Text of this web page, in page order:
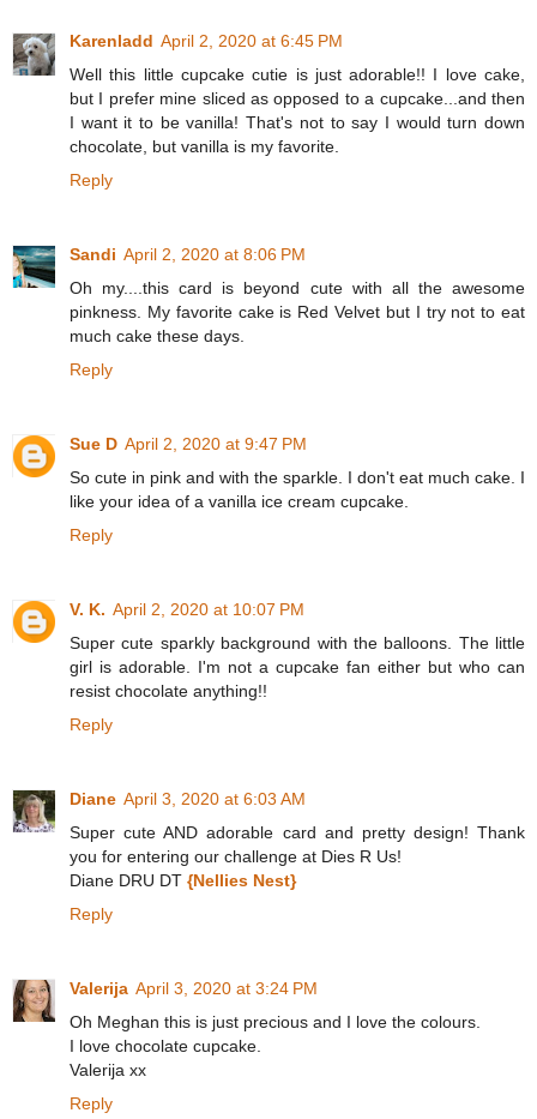
Karenladd April 2, 2020 at 6:45 PM
Well this little cupcake cutie is just adorable!! I love cake,
but I prefer mine sliced as opposed to a cupcake...and then
I want it to be vanilla! That's not to say I would turn down
chocolate, but vanilla is my favorite.
Reply
Sandi April 2, 2020 at 8:06 PM
Oh my....this card is beyond cute with all the awesome
pinkness. My favorite cake is Red Velvet but I try not to eat
much cake these days.
Reply
Sue D April 2, 2020 at 9:47 PM
So cute in pink and with the sparkle. I don't eat much cake. I
like your idea of a vanilla ice cream cupcake.
Reply
V. K. April 2, 2020 at 10:07 PM
Super cute sparkly background with the balloons. The little
girl is adorable. I'm not a cupcake fan either but who can
resist chocolate anything!!
Reply
Diane April 3, 2020 at 6:03 AM
Super cute AND adorable card and pretty design! Thank
you for entering our challenge at Dies R Us!
Diane DRU DT {Nellies Nest}
Reply
Valerija April 3, 2020 at 3:24 PM
Oh Meghan this is just precious and I love the colours.
I love chocolate cupcake.
Valerija xx
Reply